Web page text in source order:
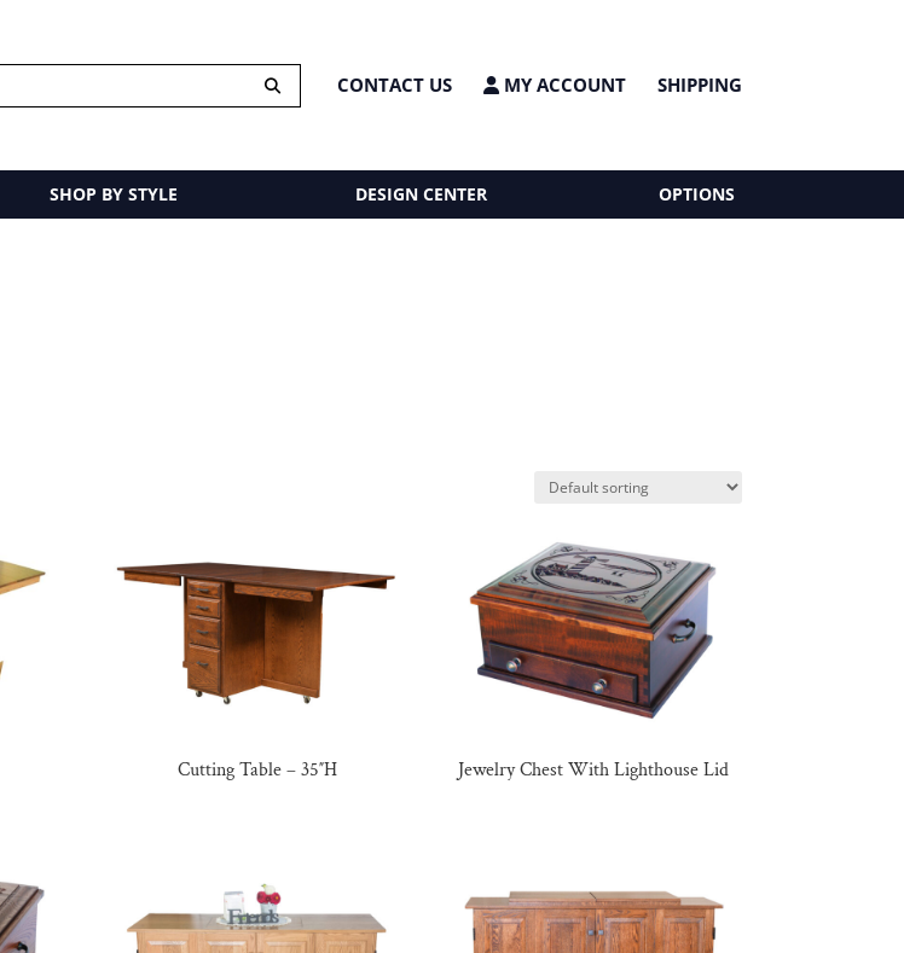
CONTACT US MY ACCOUNT SHIPPING
SHOP BY STYLE DESIGN CENTER OPTIONS
Cutting Table – 35″H Jewelry Chest With Lighthouse Lid